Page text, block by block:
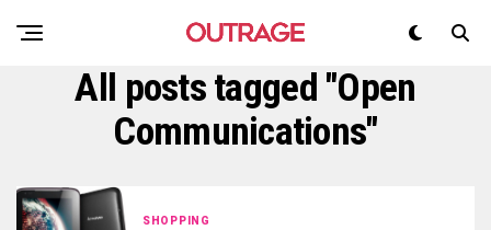
All posts tagged "Open
Communications"
SHOPPING